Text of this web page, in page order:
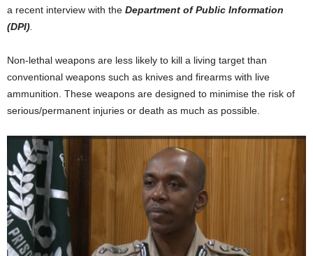
a recent interview with the Department of Public Information
(DPI)
Non-lethal weapons are less likely to kill a living target than
conventional weapons such as knives and firearms with live
ammunition. These weapons are designed to minimise the risk of
serious/permanent injuries or death as much as possible.